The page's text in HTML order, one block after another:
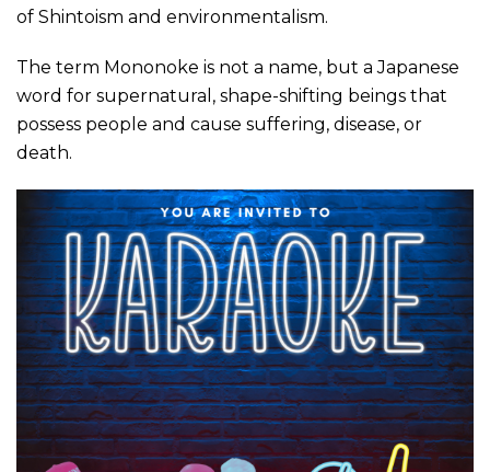
of Shintoism and environmentalism.
The term Mononoke is not a name, but a Japanese
word for supernatural, shape-shifting beings that
possess people and cause suffering, disease, or
death.